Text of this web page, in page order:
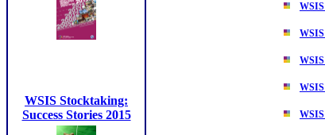
WSIS Stocktaking:
Success Stories 2015